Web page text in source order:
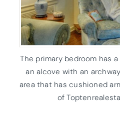
The primary bedroom has
an alcove with an
area that has cushioned
of